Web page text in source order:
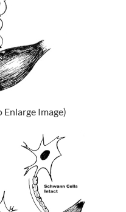
Enlarge Image)